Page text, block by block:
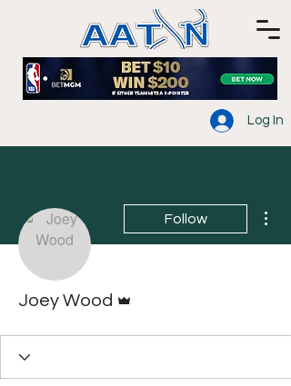
Log In
Follow
Joey Wood